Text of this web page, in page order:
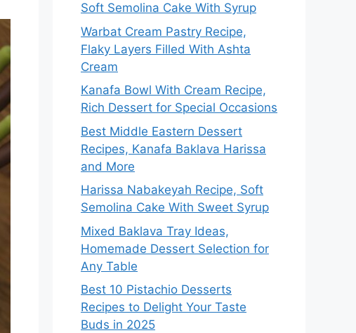
Soft Semolina Cake With Syrup
Warbat Cream Pastry Recipe,
Flaky Layers Filled With Ashta
Cream
Kanafa Bowl With Cream Recipe,
Rich Dessert for Special Occasions
Best Middle Eastern Dessert
Recipes, Kanafa Baklava Harissa
and More
Harissa Nabakeyah Recipe, Soft
Semolina Cake With Sweet Syrup
Mixed Baklava Tray Ideas,
Homemade Dessert Selection for
Any Table
Best 10 Pistachio Desserts
Recipes to Delight Your Taste
Buds in 2025